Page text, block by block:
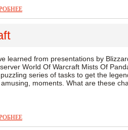
learned from presentations by
World Of Warcraft Mists Of
series of tasks to get the
amusing, moments. What are these